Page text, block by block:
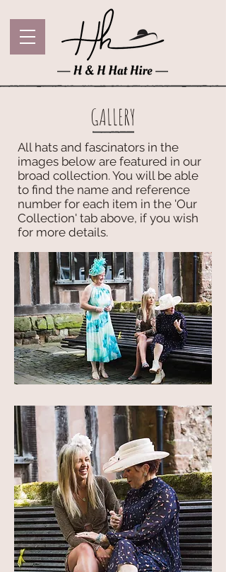
GALLERY
All hats and fascinators in the
images below are featured in our
broad collection. You will be able
to find the name and reference
number for each item in the 'Our
Collection' tab above, if you wish
for more details.